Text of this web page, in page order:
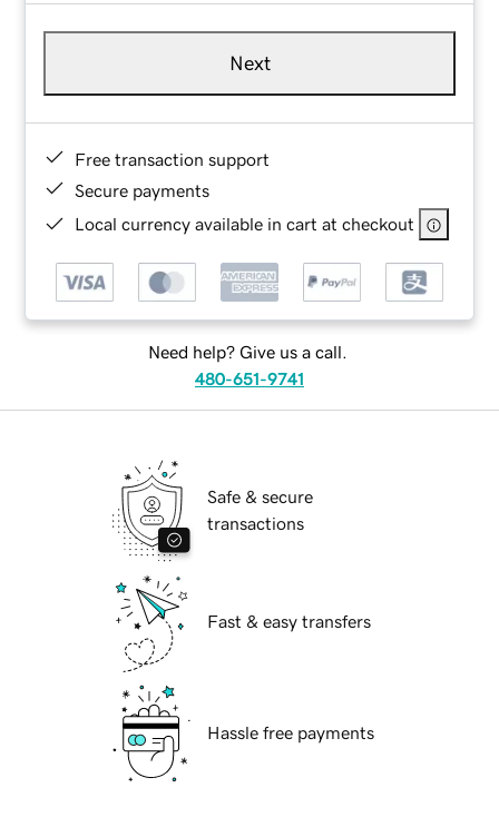
Next
Free transaction support
Secure payments
Local currency available in cart at checkout
Need help? Give us a call.
480-651-9741
Safe & secure
transactions
Fast & easy transfers
Hassle free payments